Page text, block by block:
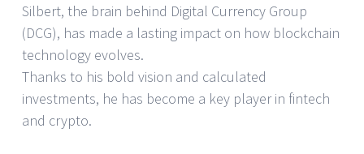
Silbert, the brain behind Digital Currency Group
(DCG), has made a lasting impact on how blockchain
technology evolves.
Thanks to his bold vision and calculated
investments, he has become a key player in fintech
and crypto.